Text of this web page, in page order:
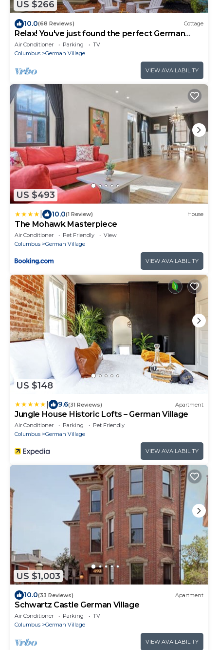
US $266
10.0(68 Reviews) Cottage
Relax! You've just found the perfect German
Village Getaway Home
Air Conditioner Parking
TV
Columbus
German Village
VIEW AVAILABILITY
US $493
10.0(1 Review) House
The Mohawk Masterpiece
Air Conditioner Pet Friendly
View
Columbus
German Village
VIEW AVAILABILITY
US $148
9.6(31 Reviews) Apartment
Jungle House Historic Lofts – German Village
Air Conditioner Parking
Pet Friendly
Columbus
German Village
VIEW AVAILABILITY
US $1,003
10.0(33 Reviews) Apartment
Schwartz Castle German Village
Air Conditioner Parking
TV
Columbus
German Village
VIEW AVAILABILITY